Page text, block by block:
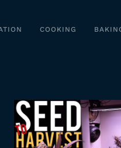
COOKING